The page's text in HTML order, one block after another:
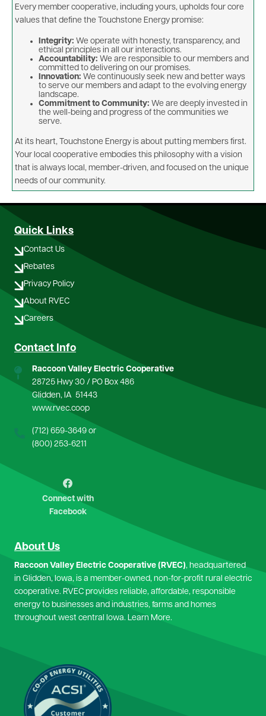
Every member cooperative, including yours, upholds four core
values that define the Touchstone Energy promise:
Integrity: We operate with honesty, transparency, and
ethical principles in all our interactions.
Accountability: We are responsible to our members and
committed to delivering on our promises.
Innovation: We continuously seek new and better ways
to serve our members and adapt to the evolving energy
landscape.
Commitment to Community: We are deeply invested in
the well-being and progress of the communities we
serve.
At its heart, Touchstone Energy is about putting members first.
Your local cooperative embodies this philosophy with a vision
that is always local, member-driven, and focused on the unique
needs of our community.
Quick Links
Contact Us
Rebates
Privacy Policy
About RVEC
Careers
Contact Info
Raccoon Valley Electric Cooperative
28725 Hwy 30 / PO Box 486
Glidden, IA 51443
www.rvec.coop
(712) 659-3649 or
(800) 253-6211
Image
Connect with
Facebook
About Us
Raccoon Valley Electric Cooperative (RVEC), headquartered
in Glidden, Iowa, is a member-owned, non-for-profit rural electric
cooperative. RVEC provides reliable, affordable, responsible
energy to businesses and industries, farms and homes
throughout west central Iowa. Learn More.
Image